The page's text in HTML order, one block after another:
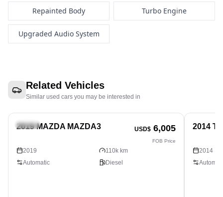
Repainted Body Turbo Engine
Upgraded Audio System
Related Vehicles
Similar used cars you may be interested in
Sedan
2019 MAZDA MAZDA3 USD$ 6,005
FOB Price
2019
110k km
Automatic
Diesel
Sedan
2014
2014